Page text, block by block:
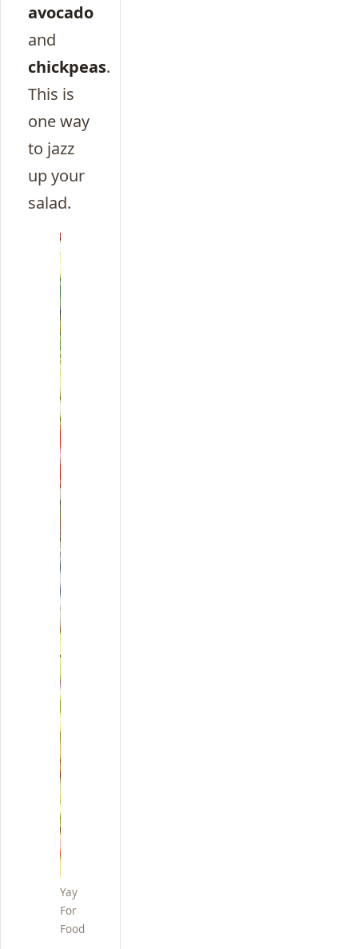
avocado
and
chickpeas.
This is
one way
to jazz
up your
salad.
Yay
For
Food